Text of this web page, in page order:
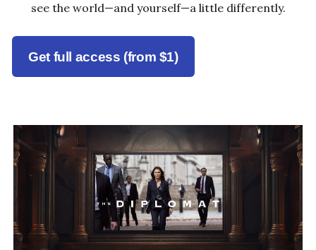
see the world—and yourself—a little differently.
Get full access (from $1)